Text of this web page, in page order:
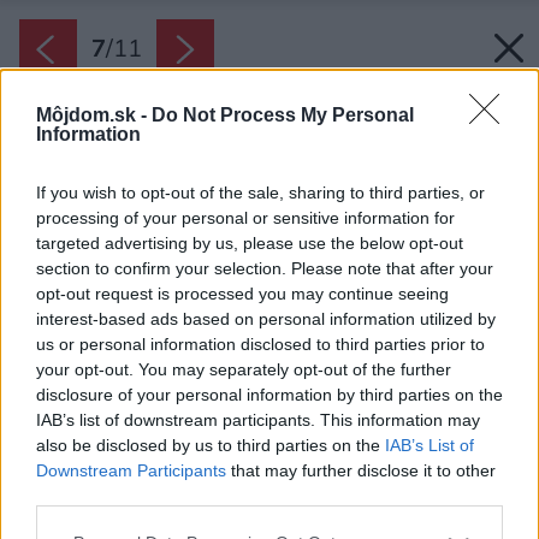
Môjdom.sk - Do Not Process My Personal
Information
If you wish to opt-out of the sale, sharing to third parties, or
processing of your personal or sensitive information for
targeted advertising by us, please use the below opt-out
section to confirm your selection. Please note that after your
opt-out request is processed you may continue seeing
interest-based ads based on personal information utilized by
us or personal information disclosed to third parties prior to
your opt-out. You may separately opt-out of the further
disclosure of your personal information by third parties on the
IAB’s list of downstream participants. This information may
also be disclosed by us to third parties on the IAB’s List of
Downstream Participants that may further disclose it to other
7/11